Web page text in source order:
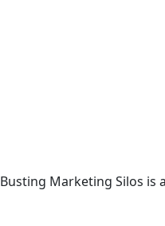
Busting Marketing Silos is